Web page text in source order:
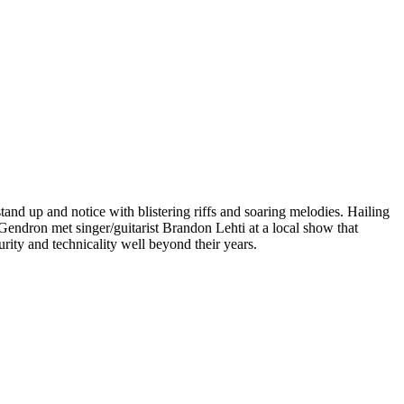
up and notice with blistering riffs and soaring melodies. Hailing
met singer/guitarist Brandon Lehti at a local show that
and technicality well beyond their years.